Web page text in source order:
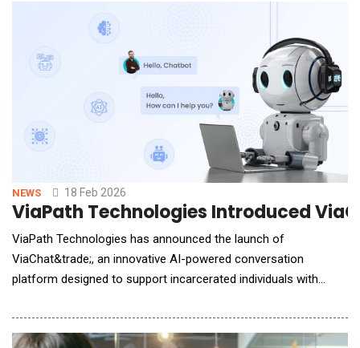
manual effort, response times, and operating co
NEWS 18 Feb 2026
ViaPath Technologies Introduced
ViaPath Technologies has announced the launch of
ViaChat&trade;, an innovative AI-powered conversation
platform designed to support incarcerated individuals with
career guidance through custom AI chatbots, representing a
transformative step in workforce readiness for incarcerated